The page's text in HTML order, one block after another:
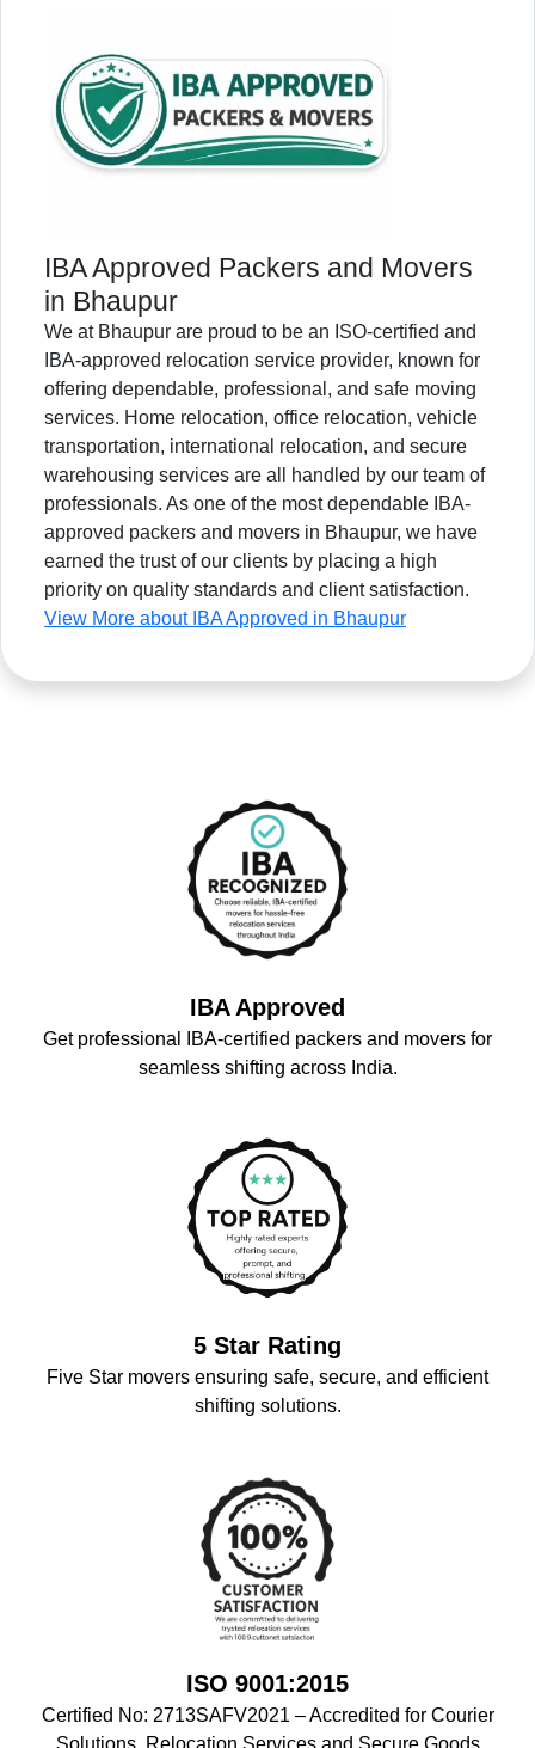
IBA Approved Packers and Movers
in Bhaupur
We at Bhaupur are proud to be an ISO-certified and
IBA-approved relocation service provider, known for
offering dependable, professional, and safe moving
services. Home relocation, office relocation, vehicle
transportation, international relocation, and secure
warehousing services are all handled by our team of
professionals. As one of the most dependable IBA-
approved packers and movers in Bhaupur, we have
earned the trust of our clients by placing a high
priority on quality standards and client satisfaction.
View More about IBA Approved in Bhaupur
IBA Approved
Get professional IBA-certified packers and movers for
seamless shifting across India.
5 Star Rating
Five Star movers ensuring safe, secure, and efficient
shifting solutions.
ISO 9001:2015
Certified No: 2713SAFV2021 – Accredited for Courier
Solutions, Relocation Services,and Secure Goods